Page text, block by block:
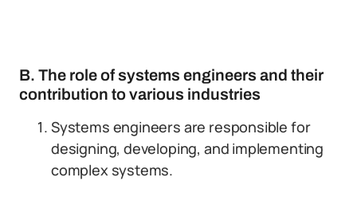
B. The role of systems engineers and their
contribution to various industries
Systems engineers are responsible for
designing, developing, and implementing
complex systems.